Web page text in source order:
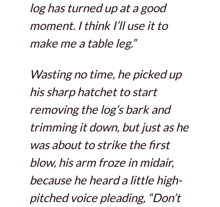
log has turned up at a good
moment. I think I’ll use it to
make me a table leg.”
Wasting no time, he picked up
his sharp hatchet to start
removing the log’s bark and
trimming it down, but just as he
was about to strike the first
blow, his arm froze in midair,
because he heard a little high-
pitched voice pleading, “Don’t